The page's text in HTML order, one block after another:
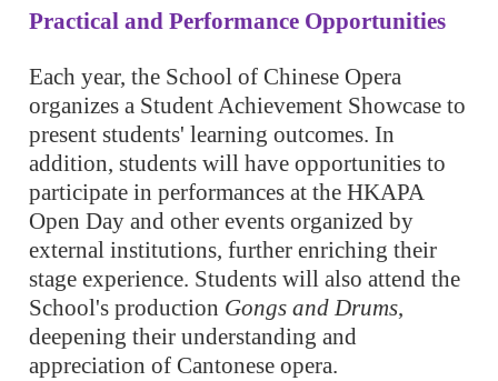
Practical and Performance Opportunities
Each year, the School of Chinese Opera
organizes a Student Achievement Showcase to
present students' learning outcomes. In
addition, students will have opportunities to
participate in performances at the HKAPA
Open Day and other events organized by
external institutions, further enriching their
stage experience. Students will also attend the
School's production Gongs and Drums,
deepening their understanding and
appreciation of Cantonese opera.